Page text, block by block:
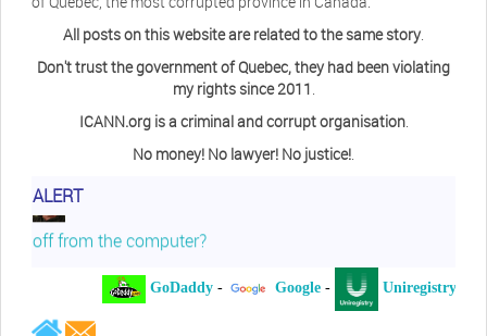
All posts on this website are related to the same story.
Don't trust the government of Quebec, they had been violating
my rights since 2011.
ICANN.org is a criminal and corrupt organisation.
No money! No lawyer! No justice!.
ALERTHerb Waye
off from the computer?
Jeffrey Levee
Please ask your counsel to contact
GoDaddy- Google- Uniregistry-